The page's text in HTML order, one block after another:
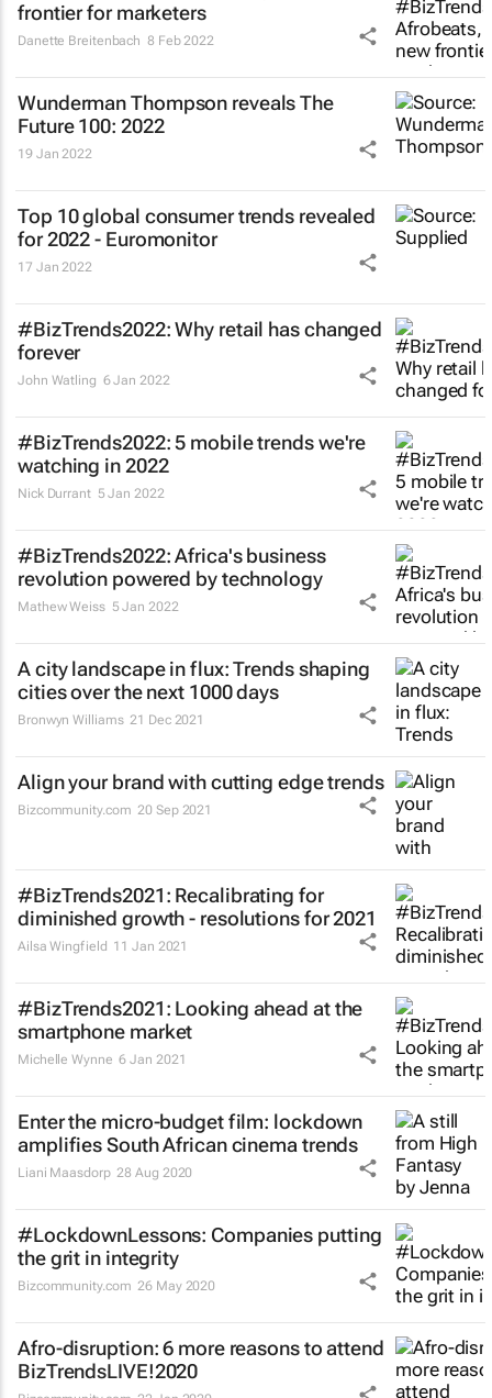
frontier for marketers
Danette Breitenbach 8 Feb 2022
Wunderman Thompson revealsThe
Future 100: 2022
19 Jan 2022
Top 10 global consumer trends revealed
for 2022 - Euromonitor
17 Jan 2022
#BizTrends2022: Why retail has changed
forever
John Watling 6 Jan 2022
#BizTrends2022: 5 mobile trends we're
watching in 2022
Nick Durrant 5 Jan 2022
#BizTrends2022: Africa's business
revolution powered by technology
Mathew Weiss 5 Jan 2022
A city landscape in flux: Trends shaping
cities over the next 1000 days
Bronwyn Williams 21 Dec 2021
Align your brand with cutting edge trends
Bizcommunity.com 20 Sep 2021
#BizTrends2021: Recalibrating for
diminished growth - resolutions for 2021
Ailsa Wingfield 11 Jan 2021
#BizTrends2021: Looking ahead at the
smartphone market
Michelle Wynne 6 Jan 2021
Enter the micro-budget film: lockdown
amplifies South African cinema trends
Liani Maasdorp 28 Aug 2020
#LockdownLessons: Companies putting
the grit in integrity
Bizcommunity.com 26 May 2020
Afro-disruption: 6 more reasons to attend
BizTrendsLIVE!2020